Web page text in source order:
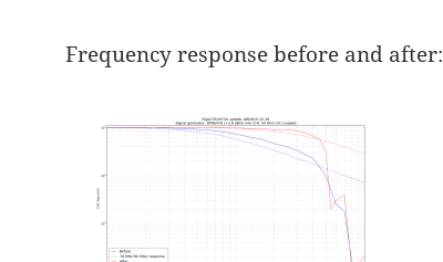
Frequency response before and after: